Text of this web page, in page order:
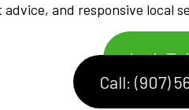
and responsive local
Let's
Call: (907)